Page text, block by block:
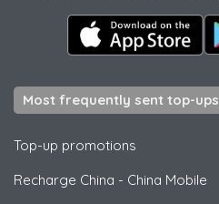
Most frequently sent top-ups
Top-up promotions
Recharge China - China Mobile